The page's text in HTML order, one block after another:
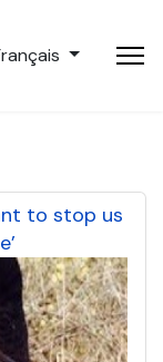
votre
to stop us